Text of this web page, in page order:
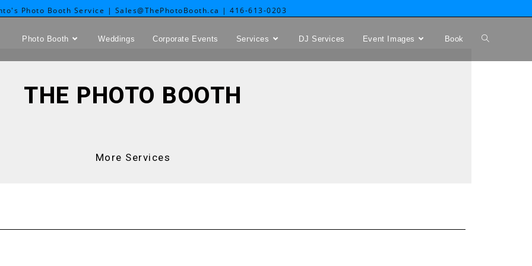
Photo Booth Service | Sales@ThePhotoBooth.ca | 416-613-0203
Photo Booth Weddings Corporate Events Services DJ Services Event Images Book
THE PHOTO BOOTH
More Services